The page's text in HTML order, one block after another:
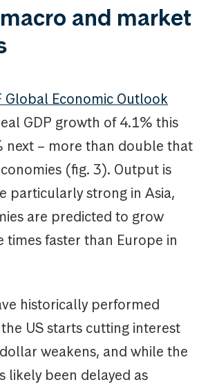
and market
Global Economic Outlook
GDP growth of 4.1% this
next – more than double that
(fig. 3). Output is
particularly strong in Asia,
are predicted to grow
times faster than Europe in
historically performed
US starts cutting interest
weakens, and while the
likely been delayed as